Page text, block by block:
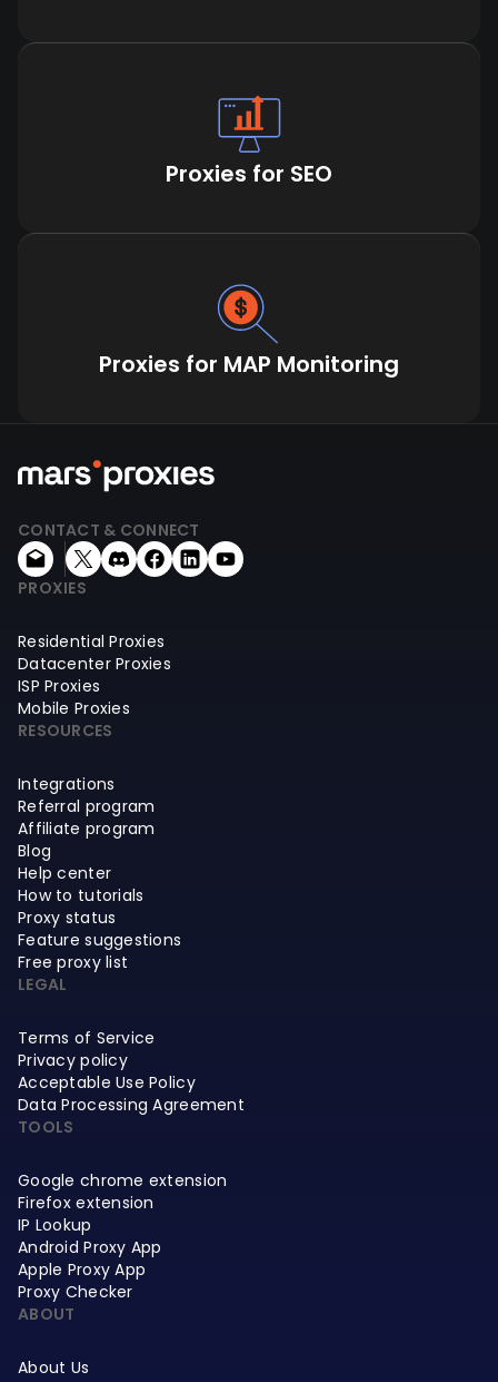
Proxies for SEO
Proxies for MAP Monitoring
CONTACT & CONNECT
PROXIES
Residential Proxies
Datacenter Proxies
ISP Proxies
Mobile Proxies
RESOURCES
Integrations
Referral program
Affiliate program
Blog
Help center
How to tutorials
Proxy status
Feature suggestions
Free proxy list
LEGAL
Terms of Service
Privacy policy
Acceptable Use Policy
Data Processing Agreement
TOOLS
Google chrome extension
Firefox extension
IP Lookup
Android Proxy App
Apple Proxy App
Proxy Checker
ABOUT
About Us